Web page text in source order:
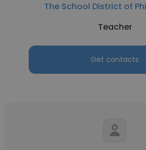
The School District of
Teacher
Get contacts